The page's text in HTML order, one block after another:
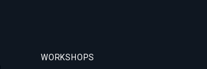
WORKSHOPS